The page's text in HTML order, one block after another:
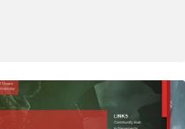
guide step by
to open Windows